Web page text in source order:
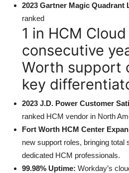
2023 Gartner Magic Quadrant
ranked
1 in HCM
consecutive
Worth support
key
2023 J.D. Power Customer
ranked HCM vendor in North
Fort Worth HCM Center
new support roles, bringing total
dedicated HCM professionals.
99.98% Uptime: Workday’s